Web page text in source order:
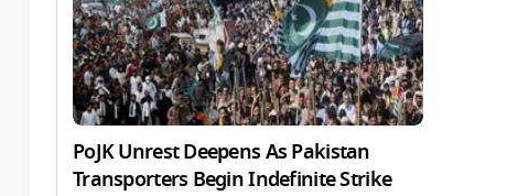
PoJK Unrest Deepens As Pakistan
Transporters Begin Indefinite Strike